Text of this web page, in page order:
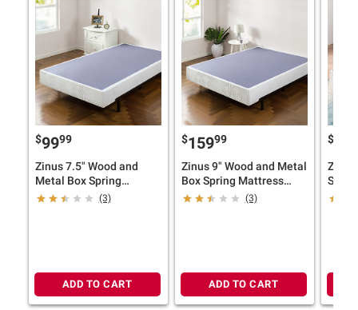
$9999
Zinus 7.5" Wood and
Metal Box Spring
Mattress Foundation
(3)
ADD TO CART
$15999
Zinus 9" Wood and Metal
Box Spring Mattress
Foundation (3)
ADD TO CART
$
Zinus